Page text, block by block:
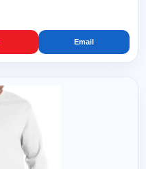
Email